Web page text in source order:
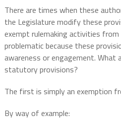
There are times when these
the Legislature modify these
exempt rulemaking activities from
problematic because these
awareness or engagement. What
statutory provisions?
The first is simply an exemption
By way of example: